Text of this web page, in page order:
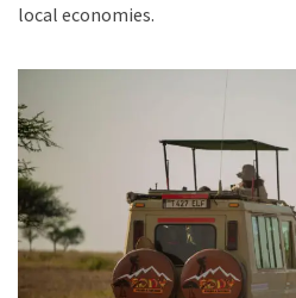
local economies.